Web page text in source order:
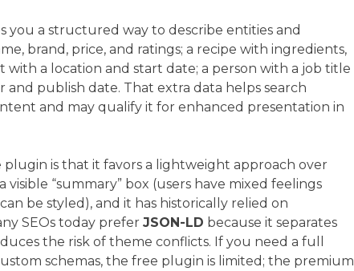
you a structured way to describe entities and
brand, price, and ratings; a recipe with ingredients,
with a location and start date; a person with a job title
and publish date. That extra data helps search
and may qualify it for enhanced presentation in
is that it favors a lightweight approach over
“summary” box (users have mixed feelings
be styled), and it has historically relied on
SEOs today prefer JSON-LD because it separates
the risk of theme conflicts. If you need a full
schemas, the free plugin is limited; the premium